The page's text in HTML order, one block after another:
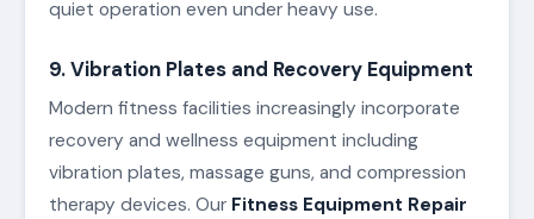
quiet operation even under heavy use.
9. Vibration Plates and Recovery Equipment
Modern fitness facilities increasingly incorporate
recovery and wellness equipment including
vibration plates, massage guns, and compression
therapy devices. Our Fitness Equipment Repair